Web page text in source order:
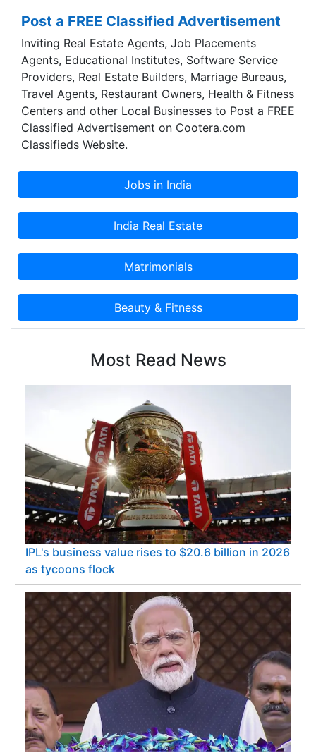
Our team is always establishing direct
communication between the researchers,
scientists, scholars, institutions, and
organizations whether they are working within a
similar field or in knowledge base research
activities.
Post a FREE Classified Advertisement
Inviting Real Estate Agents, Job Placements
Agents, Educational Institutes, Software Service
Providers, Real Estate Builders, Marriage Bureaus,
Travel Agents, Restaurant Owners, Health & Fitness
Centers and other Local Businesses to Post a FREE
Classified Advertisement on Cootera.com
Classifieds Website.
Most Read News
IPL's business value rises to $20.6 billion in 2026
as tycoons flock